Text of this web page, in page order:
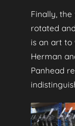
Finally,
rotated
is an art to
Herman
Panhead